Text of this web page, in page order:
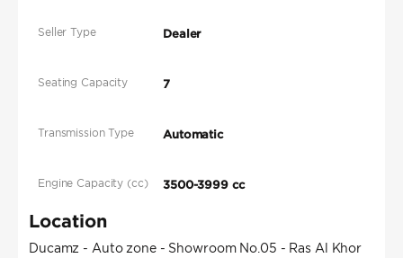
Seller Type Dealer
Seating Capacity 7
Transmission Type Automatic
Engine Capacity (cc) 3500-3999 cc
Location
Ducamz - Auto zone - Showroom No.05 - Ras Al Khor